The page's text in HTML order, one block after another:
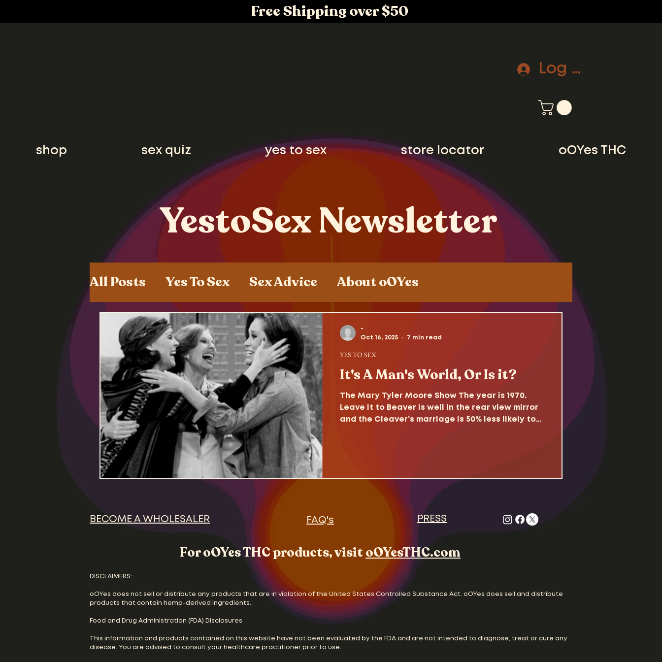
Free Shipping over $50
Log In
shop sex quiz yes to sex store locator oOYes THC
YestoSex Newsletter
All Posts Yes To Sex Sex Advice About oOYes
Shared Experiences Sex , Drugs and Rock n' Roll
It's A Man's World, Or Is it?
The Mary Tyler Moore Show The year is 1970.
Leave it to Beaver is well in the rear view mirror
and the Cleaver’s marriage is 50% less likely to
without the help of wives. Both the civil rights
and feminist movements are in full swing and
vying for the pulpit. Culture is running scared
YES TO SEX
-
Oct 16, 2025
7 min read
BECOME A WHOLESALER FAQ's PRESS
For oOYes THC products, visit oOYesTHC.com
DISCLAIMERS:
oOYes does not sell or distribute any products that are in violation of the United States Controlled Substance Act. oOYes does sell and distribute
products that contain hemp-derived ingredients.
Food and Drug Administration (FDA) Disclosures
This information and products contained on this website have not been evaluated by the FDA and are not intended to diagnose, treat or cure any
disease. You are advised to consult your healthcare practitioner prior to use.